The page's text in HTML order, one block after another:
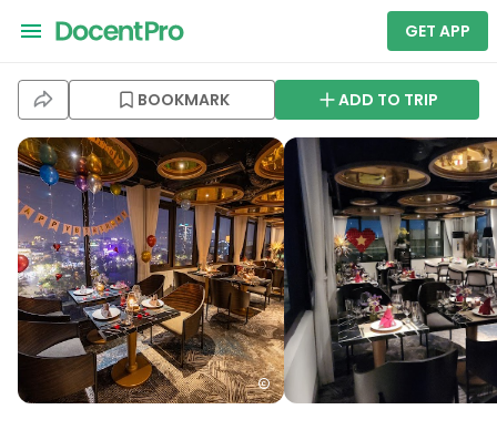
GET APP
BOOKMARK ADD TO TRIP